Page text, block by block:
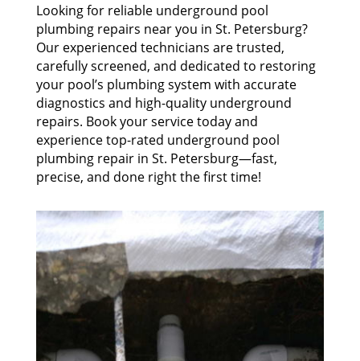
Looking for reliable underground pool
plumbing repairs near you in St. Petersburg?
Our experienced technicians are trusted,
carefully screened, and dedicated to restoring
your pool’s plumbing system with accurate
diagnostics and high-quality underground
repairs. Book your service today and
experience top-rated underground pool
plumbing repair in St. Petersburg—fast,
precise, and done right the first time!